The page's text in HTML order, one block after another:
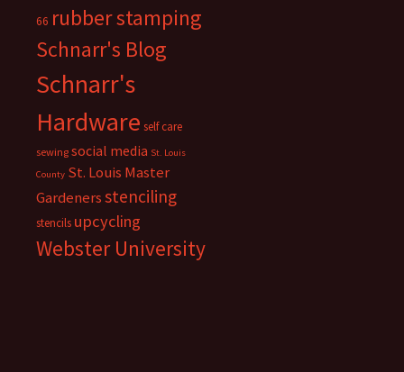
66 rubber stamping
Schnarr's Blog
Schnarr's
Hardware self care
sewing social media St. Louis
County St. Louis Master
Gardenersstenciling
stencils upcycling
Webster University